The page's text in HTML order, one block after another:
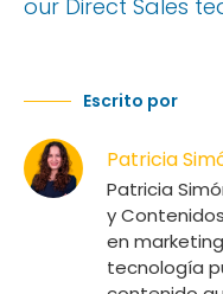
our Direct Sales
Escrito por
Patricia
Patricia
y
en
tecnología